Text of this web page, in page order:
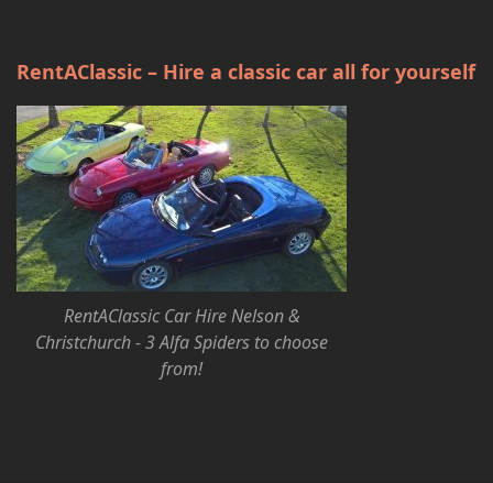
RentAClassic – Hire a classic car all for yourself
RentAClassic Car Hire Nelson &
Christchurch - 3 Alfa Spiders to choose
from!